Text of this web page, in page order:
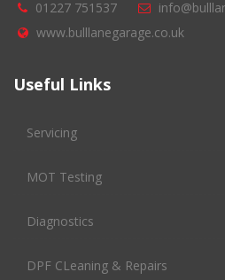
01227 751537
www.bulllanegarage.co.uk
Useful Links
Servicing
MOT Testing
Diagnostics
DPF CLeaning & Repairs